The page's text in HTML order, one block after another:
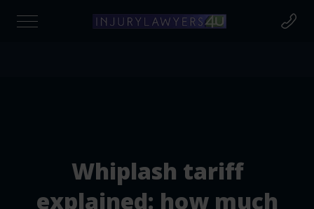
Whiplash tariff
explained: how much